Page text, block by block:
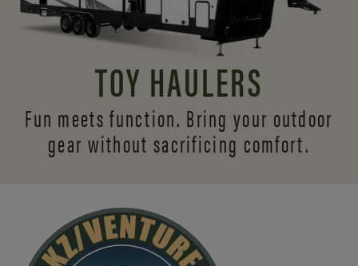
TOY HAULERS
Fun meets function. Bring your outdoor
gear without sacrificing comfort.